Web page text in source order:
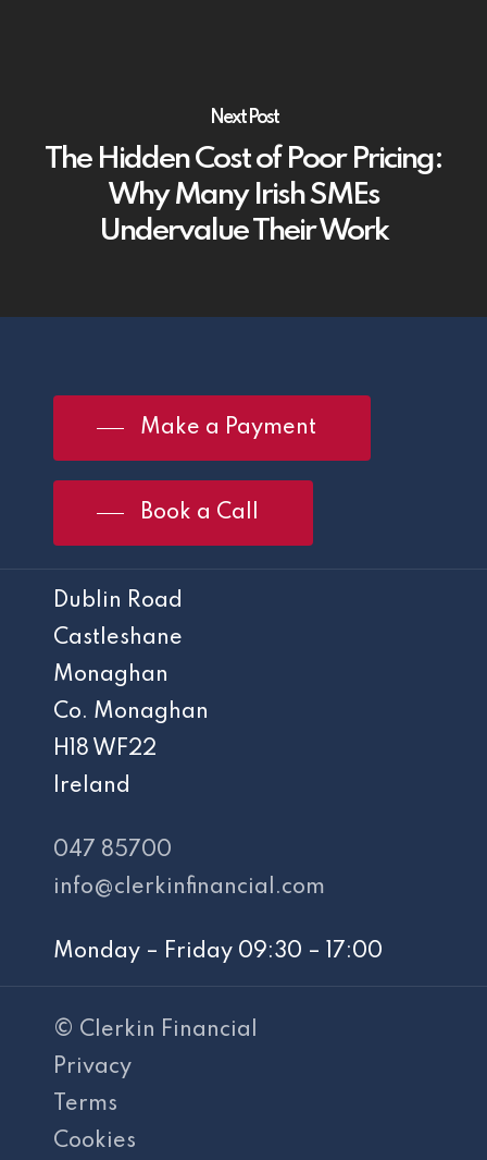
Next Post
The Hidden Cost of Poor Pricing:
Why Many Irish SMEs
Undervalue Their Work
Make a Payment
Book a Call
Dublin Road
Castleshane
Monaghan
Co. Monaghan
H18 WF22
Ireland
047 85700
info@clerkinfinancial.com
Monday – Friday 09:30 – 17:00
© Clerkin Financial
Privacy
Terms
Cookies